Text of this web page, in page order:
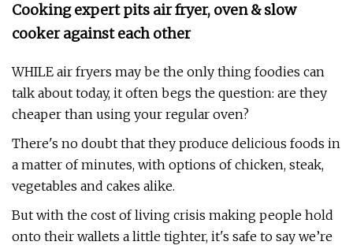
Cooking expert pits air fryer, oven & slow
cooker against each other
WHILE air fryers may be the only thing foodies can
talk about today, it often begs the question: are they
cheaper than using your regular oven?
There's no doubt that they produce delicious foods in
a matter of minutes, with options of chicken, steak,
vegetables and cakes alike.
But with the cost of living crisis making people hold
onto their wallets a little tighter, it's safe to say we’re